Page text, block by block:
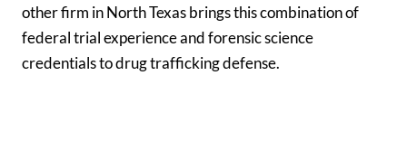
other firm in North Texas brings this combination of
federal trial experience and forensic science
credentials to drug trafficking defense.